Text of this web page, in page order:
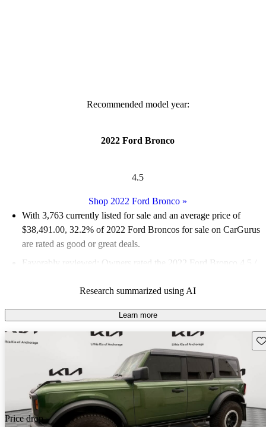
Recommended model year:
2022 Ford Bronco
4.5
Shop 2022 Ford Bronco »
With 3,763 currently listed for sale and an average price of
$38,491.00, 32.2% of 2022 Ford Broncos for sale on CarGurus
are rated as good or great deals.
Favorably reviewed:
Owners rated the 2022 Ford Bronco 4.5 /
91.2% of 2022 Bronco models on CarGurus are accident free
The 2022 Ford Bronco features impressive off-road capabilities,
a spacious interior, and a variety of tech features that enhance its
rugged performance.
Research summarized using AI
Learn more
Price drop